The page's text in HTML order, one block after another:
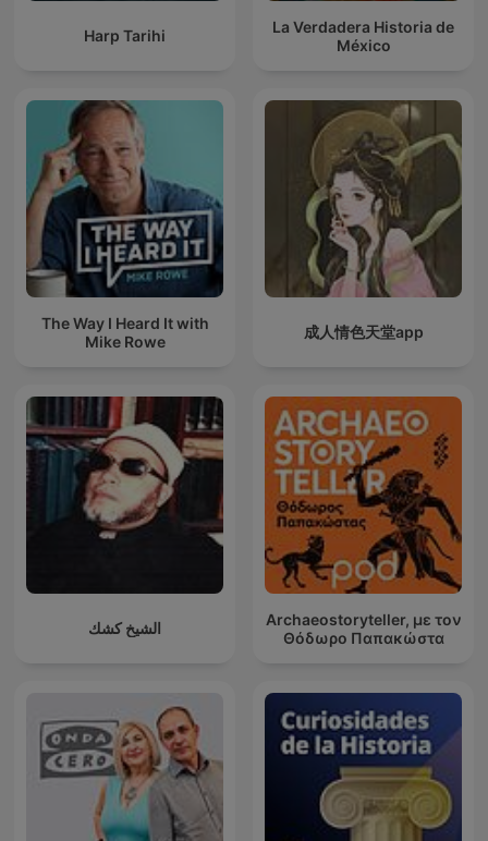
Harp Tarihi
La Verdadera Historia de
México
The Way I Heard It with
Mike Rowe
成人情色天堂app
الشيخ كشك
Archaeostoryteller, με τον
Θόδωρο Παπακώστα